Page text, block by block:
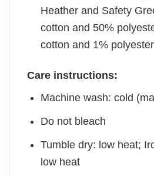
Heather and Safety
cotton and 50%
cotton and 1%
Care instructions:
Machine wash: cold
Do not bleach
Tumble dry: low heat;
low heat